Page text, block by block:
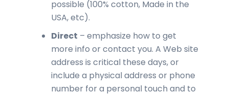
possible (100% cotton, Made in the
USA, etc).
Direct – emphasize how to get
more info or contact you. A Web site
address is critical these days, or
include a physical address or phone
number for a personal touch and to